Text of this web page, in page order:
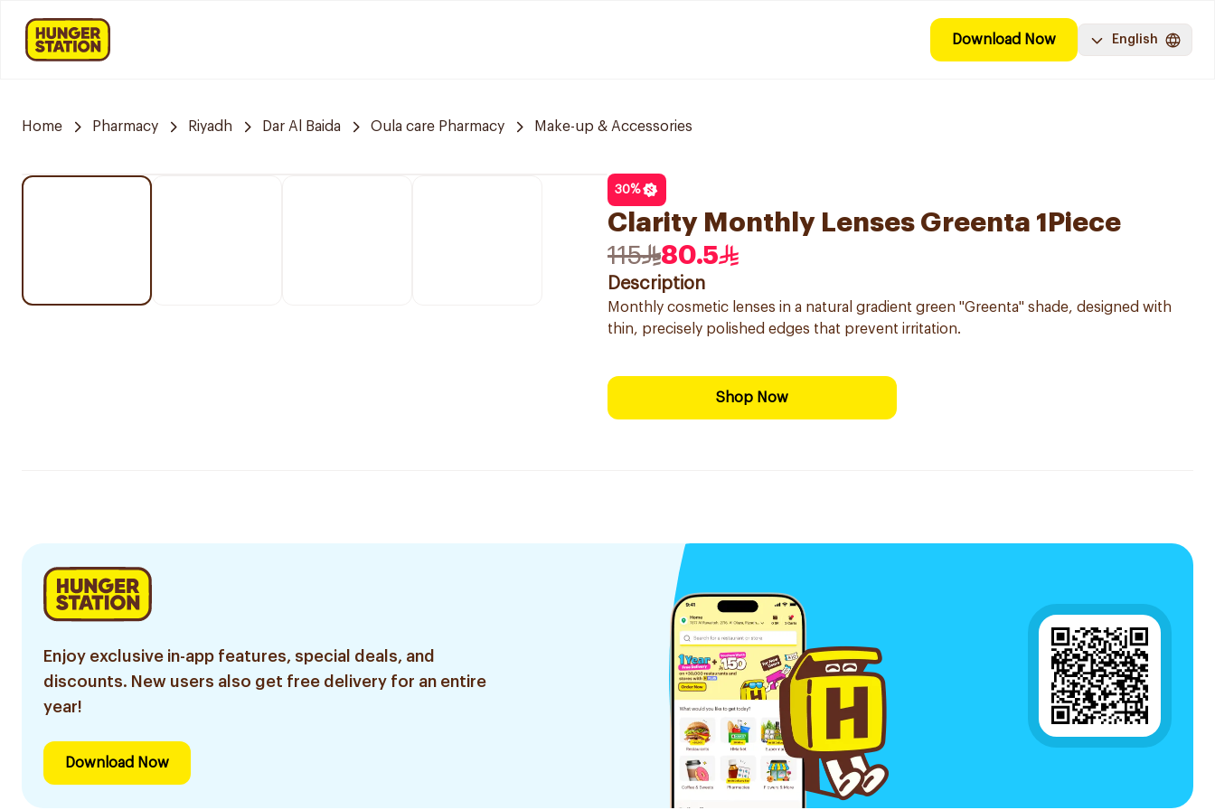
Download Now English
Home Pharmacy Riyadh Dar Al Baida Oula care Pharmacy Make-up & Accessories
30%
Clarity Monthly Lenses Greenta 1Piece
115
80.5
Description
Monthly cosmetic lenses in a natural gradient green "Greenta" shade, designed with
thin, precisely polished edges that prevent irritation.
Shop Now
Enjoy exclusive in-app features, special deals, and
discounts. New users also get free delivery for an entire
year!
Download Now